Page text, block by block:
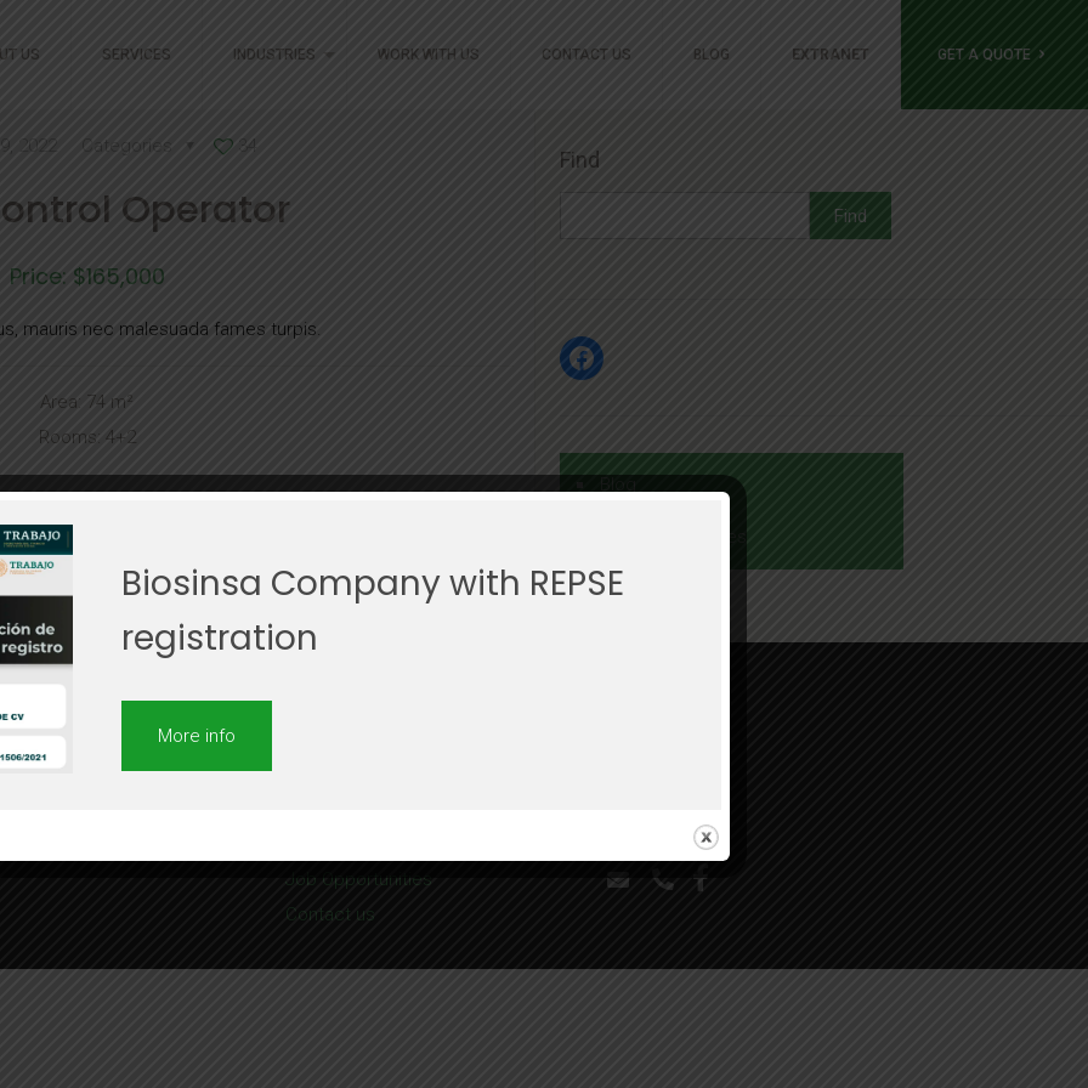
US SERVICES INDUSTRIES WORK WITH US CONTACT US BLOG EXTRANET GET A QUOTE
2022 Categories 34
Operator
Price: $165,000
mauris nec malesuada fames turpis.
Area: 74 m²
Rooms: 4+2
Find
Find
Facebook
Job Opportunities
Contact us
Biosinsa Company with REPSE
registration
More info